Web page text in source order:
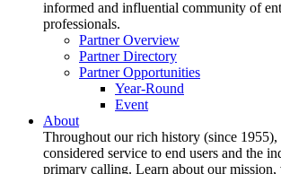
informed and influential community of
professionals.
Partner Overview
Partner Directory
Partner Opportunities
Year-Round
Event
About
Throughout our rich history (since
considered service to end users and the
primary calling. Learn about our mission,